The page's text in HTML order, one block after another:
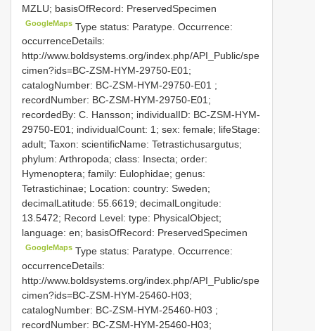
MZLU; basisOfRecord: PreservedSpecimen
GoogleMaps Type status: Paratype. Occurrence:
occurrenceDetails:
http://www.boldsystems.org/index.php/API_Public/spe
cimen?ids=BC-ZSM-HYM-29750-E01;
catalogNumber: BC-ZSM-HYM-29750-E01 ;
recordNumber: BC-ZSM-HYM-29750-E01;
recordedBy: C. Hansson; individualID: BC-ZSM-HYM-
29750-E01; individualCount: 1; sex: female; lifeStage:
adult; Taxon: scientificName: Tetrastichusargutus;
phylum: Arthropoda; class: Insecta; order:
Hymenoptera; family: Eulophidae; genus:
Tetrastichinae; Location: country: Sweden;
decimalLatitude: 55.6619; decimalLongitude:
13.5472; Record Level: type: PhysicalObject;
language: en; basisOfRecord: PreservedSpecimen
GoogleMaps Type status: Paratype. Occurrence:
occurrenceDetails:
http://www.boldsystems.org/index.php/API_Public/spe
cimen?ids=BC-ZSM-HYM-25460-H03;
catalogNumber: BC-ZSM-HYM-25460-H03 ;
recordNumber: BC-ZSM-HYM-25460-H03;